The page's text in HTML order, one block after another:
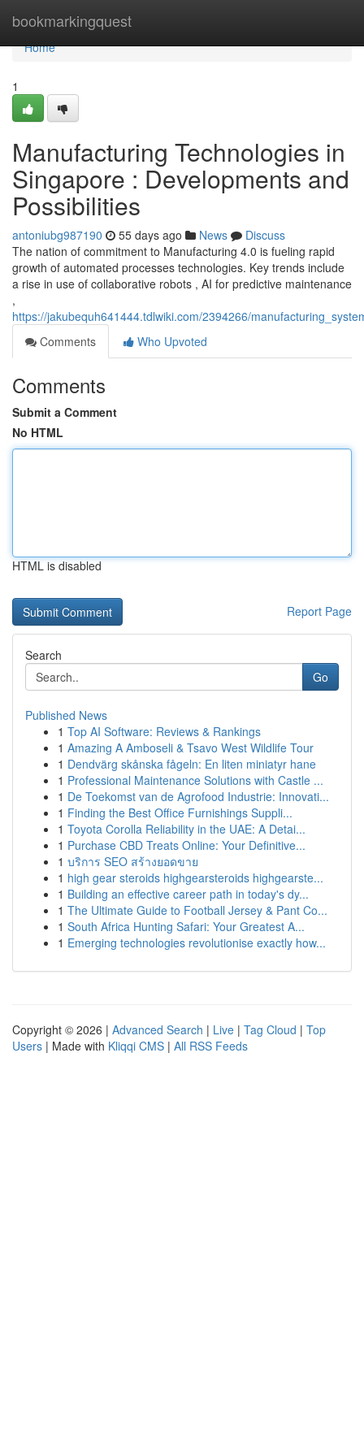
bookmarkingquest
Home
Home
1
Manufacturing Technologies in
Singapore : Developments and
Possibilities
antoniubg987190 55 days ago News
Discuss
The nation of commitment to Manufacturing 4.0 is fueling rapid
growth of automated processes technologies. Key trends include
a rise in use of collaborative robots , AI for predictive maintenance
,
https://jakubequh641444.tdlwiki.com/2394266/
Comments
Who Upvoted
Comments
Submit a Comment
No HTML
HTML is disabled
Report Page
Search
Go
Published News
1 Top AI Software: Reviews & Rankings
1 Amazing A Amboseli & Tsavo West Wildlife Tour
1 Dendvärg skånska fågeln: En liten miniatyr hane
1 Professional Maintenance Solutions with Castle ...
1 De Toekomst van de Agrofood Industrie: Innovati...
1 Finding the Best Office Furnishings Suppli...
1 Toyota Corolla Reliability in the UAE: A Detai...
1 Purchase CBD Treats Online: Your Definitive...
1 บริการ SEO สร้างยอดขาย
1 high gear steroids highgearsteroids highgearste...
1 Building an effective career path in today's dy...
1 The Ultimate Guide to Football Jersey & Pant Co...
1 South Africa Hunting Safari: Your Greatest A...
1 Emerging technologies revolutionise exactly how...
Copyright © 2026 | Advanced Search | Live | Tag Cloud | Top
Users | Made with Kliqqi CMS | All RSS Feeds